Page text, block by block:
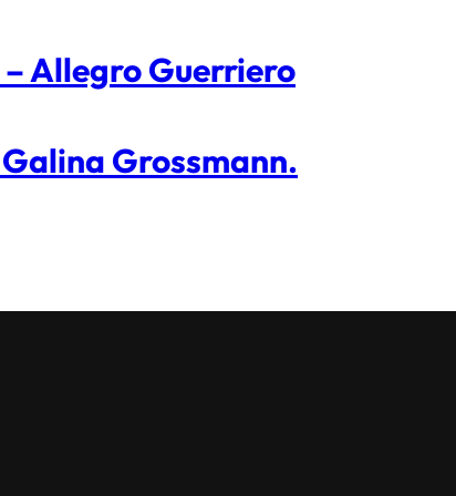
Allegro Guerriero
Grossmann.